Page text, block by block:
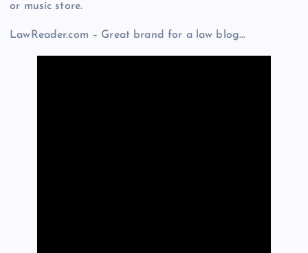
or music store.
LawReader.com – Great brand for a law blog…